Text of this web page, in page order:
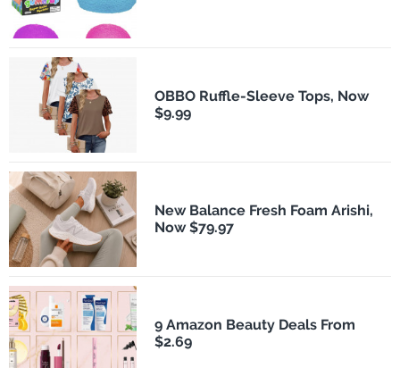
OBBO Ruffle-Sleeve Tops, Now
$9.99
New Balance Fresh Foam Arishi,
Now $79.97
9 Amazon Beauty Deals From
$2.69